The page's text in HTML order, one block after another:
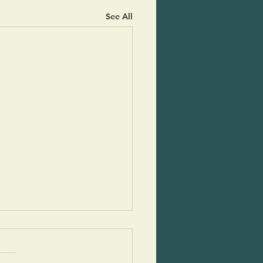
See All
Boats
little treasures are so